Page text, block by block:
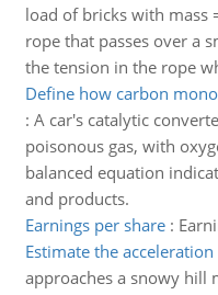
load of bricks with mass
rope that passes over a
the tension in the rope
Define how carbon
: A car's catalytic
poisonous gas, with
balanced equation
and products.
Earnings per share:
Estimate the
approaches a snowy hill